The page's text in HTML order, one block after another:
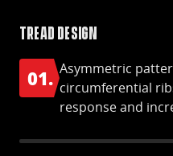
Tread design
01. Asymmetric
circumferential
response and